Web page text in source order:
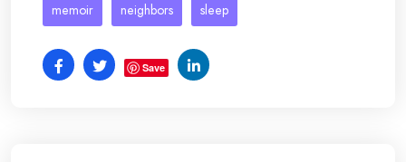
memoir neighbors sleep
Save